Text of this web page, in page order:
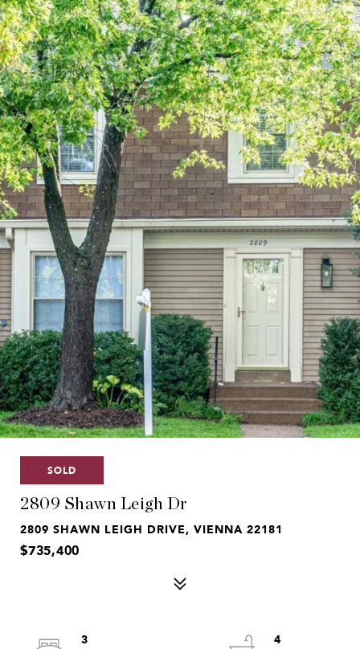
SOLD
2809 Shawn Leigh Dr
2809 SHAWN LEIGH DRIVE, VIENNA 22181
$735,400
3
4